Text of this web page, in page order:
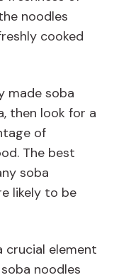
noodles
cooked
made soba
then look for a
of
The best
soba
likely to be
crucial element
noodles